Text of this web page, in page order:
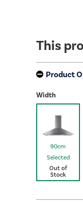
This
Product
Width
90cm
Selected
Out of
Stock